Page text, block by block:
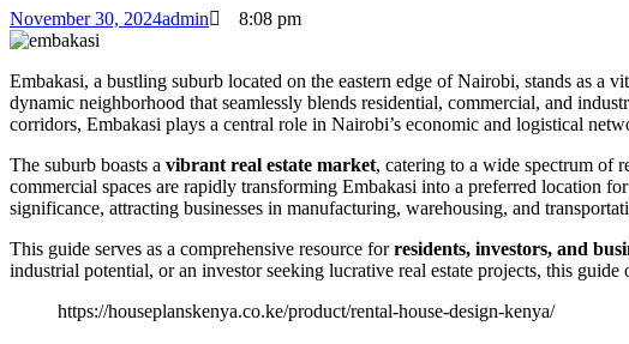
November 30, 2024admin 8:08 pm
Embakasi, a bustling suburb located on the eastern edge of Nairobi, stands as
dynamic neighborhood that seamlessly blends residential, commercial, and
corridors, Embakasi plays a central role in Nairobi’s economic and logistical
The suburb boasts a vibrant real estate market, catering to a wide spectrum of
commercial spaces are rapidly transforming Embakasi into a preferred location
significance, attracting businesses in manufacturing, warehousing, and
This guide serves as a comprehensive resource forresidents, investors, and
industrial potential, or an investor seeking lucrative real estate projects, this
https://houseplanskenya.co.ke/product/rental-house-design-kenya/